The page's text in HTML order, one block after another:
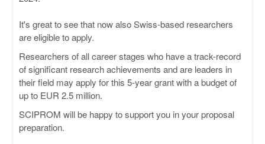
It's great to see that now also Swiss-based researchers
are eligible to apply.
Researchers of all career stages who have a track-record
of significant research achievements and are leaders in
their field may apply for this 5-year grant with a budget of
up to EUR 2.5 million.
SCIPROM will be happy to support you in your proposal
preparation.